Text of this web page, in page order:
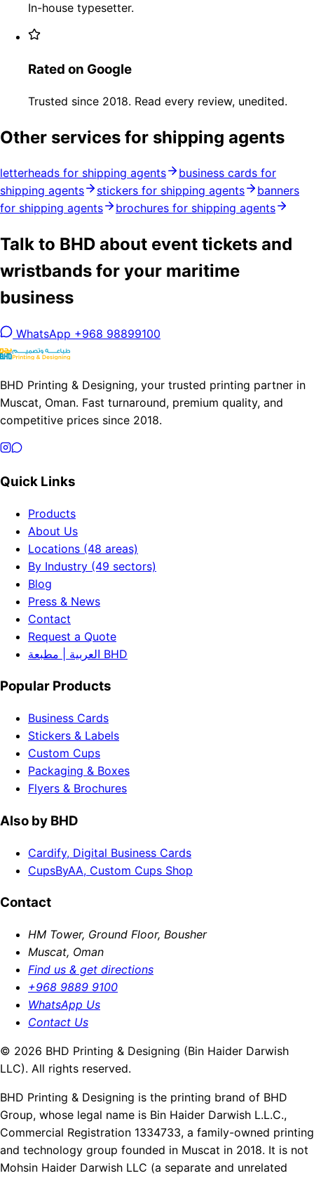
In-house typesetter.
Rated on Google
Trusted since 2018. Read every review, unedited.
Other services for shipping agents
letterheads for shipping agents
business cards for
shipping agents
stickers for shipping agents
banners
for shipping agents
brochures for shipping agents
Talk to BHD about event tickets and
wristbands for your maritime
business
WhatsApp +968 98899100
BHD Printing & Designing, your trusted printing partner in
Muscat, Oman. Fast turnaround, premium quality, and
competitive prices since 2018.
Quick Links
Products
About Us
Locations (48 areas)
By Industry (49 sectors)
Blog
Press & News
Contact
Request a Quote
العربية | مطبعة BHD
Popular Products
Business Cards
Stickers & Labels
Custom Cups
Packaging & Boxes
Flyers & Brochures
Also by BHD
Cardify, Digital Business Cards
CupsByAA, Custom Cups Shop
Contact
HM Tower, Ground Floor, Bousher
Muscat, Oman
Find us & get directions
+968 9889 9100
WhatsApp Us
Contact Us
© 2026 BHD Printing & Designing (Bin Haider Darwish
LLC). All rights reserved.
BHD Printing & Designing is the printing brand of BHD
Group, whose legal name is Bin Haider Darwish L.L.C.,
Commercial Registration 1334733, a family-owned printing
and technology group founded in Muscat in 2018. It is not
Mohsin Haider Darwish LLC (a separate and unrelated